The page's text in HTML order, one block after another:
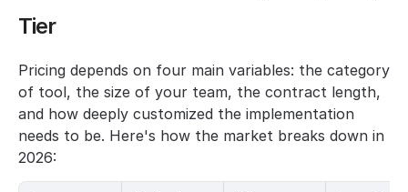
Tier
Pricing depends on four main variables: the category
of tool, the size of your team, the contract length,
and how deeply customized the implementation
needs to be. Here's how the market breaks down in
2026: